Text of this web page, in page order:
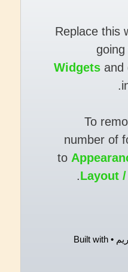
Replace this
going
Widgets and
To
number of
to
Layout
.
• Built with